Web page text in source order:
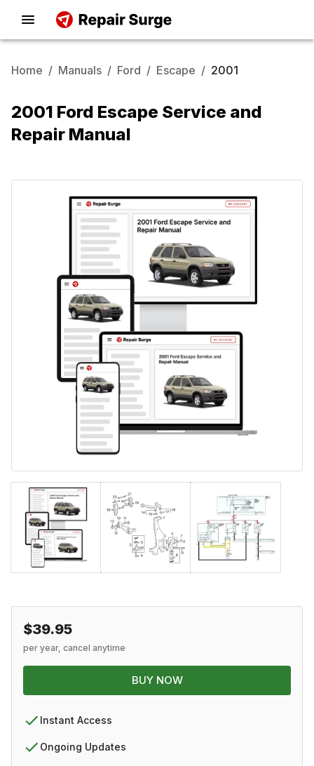
Home / Manuals / Ford / Escape / 2001
2001 Ford Escape Service and
Repair Manual
$39.95
per year, cancel anytime
BUY NOW
Instant Access
Ongoing Updates